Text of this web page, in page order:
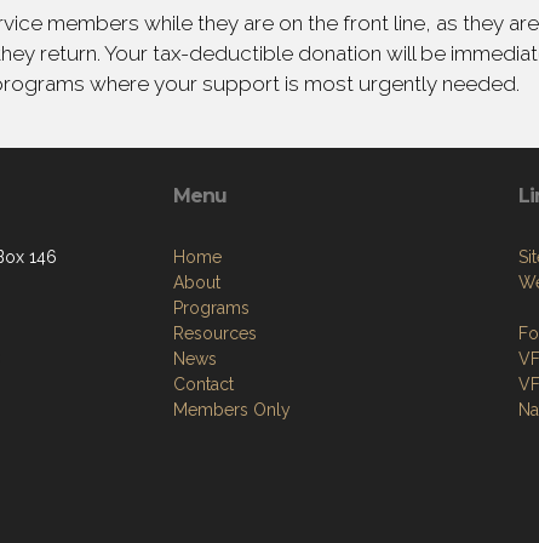
members while they are on the front line, as they
return. Your tax-deductible donation will be
where your support is most urgently needed.
146
Menu
Home
About
Programs
Resources
News
Contact
Members Only